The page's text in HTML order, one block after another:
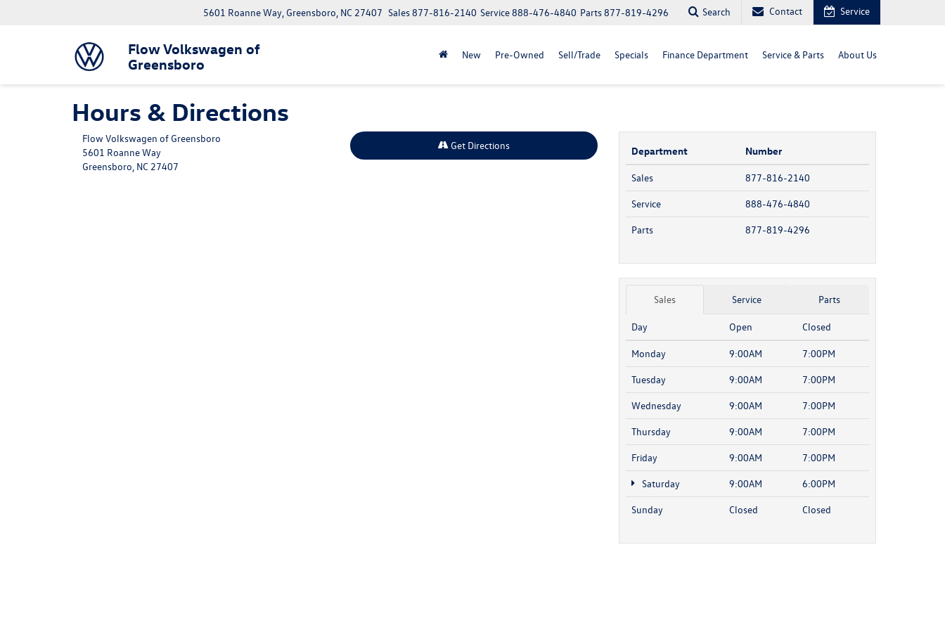
Flow Volkswagen of
Greensboro
5601 Roanne Way, Greensboro, NC 27407 Parts877-819-4296
Service888-476-4840
Sales877-816-2140 Search Contact Service
New Pre-Owned Sell/Trade Specials Finance Department Service & Parts About Us
Hours & Directions
Flow Volkswagen of Greensboro
5601 Roanne Way
Greensboro, NC 27407
Get Directions Department
Number
Sales
877-816-2140
Service
888-476-4840
Parts
877-819-4296
Sales Service Parts
Day Open
Closed
Monday
9:00AM
7:00PM
Tuesday
9:00AM
7:00PM
Wednesday
9:00AM
7:00PM
Thursday
9:00AM
7:00PM
Friday
9:00AM
7:00PM
Saturday
9:00AM
6:00PM
Sunday
Closed Closed